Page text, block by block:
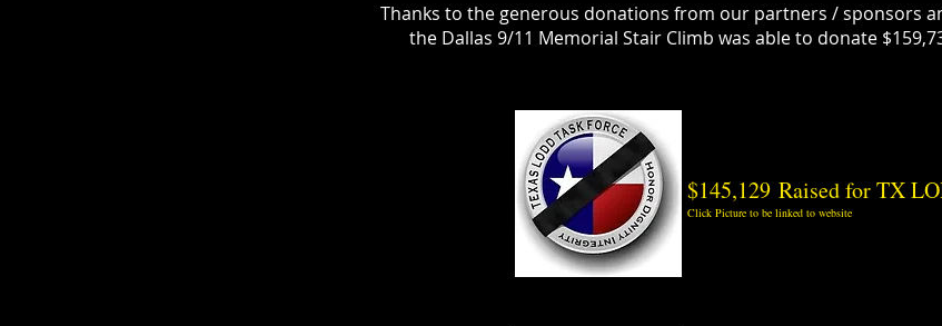
Thanks to the generous donations from our partners / sponsors
the Dallas 9/11 Memorial Stair Climb was able to donate
$145,129 Raised for TX
Click Picture to be linked to website